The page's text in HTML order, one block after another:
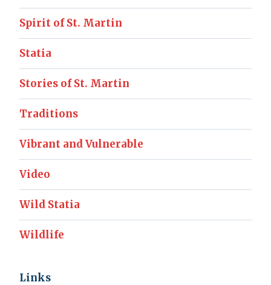
Spirit of St. Martin
Statia
Stories of St. Martin
Traditions
Vibrant and Vulnerable
Video
Wild Statia
Wildlife
Links